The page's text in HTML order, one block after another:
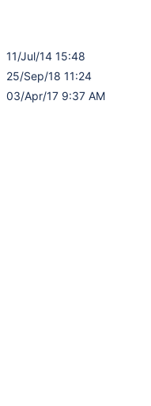
11/Jul/14 15:48
25/Sep/18 11:24
03/Apr/17 9:37 AM